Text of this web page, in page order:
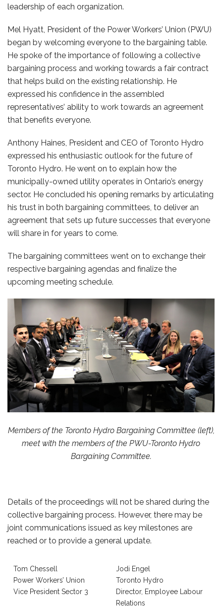
leadership of each organization.
Mel Hyatt, President of the Power Workers’ Union (PWU)
began by welcoming everyone to the bargaining table.
He spoke of the importance of following a collective
bargaining process and working towards a fair contract
that helps build on the existing relationship. He
expressed his confidence in the assembled
representatives’ ability to work towards an agreement
that benefits everyone.
Anthony Haines, President and CEO of Toronto Hydro
expressed his enthusiastic outlook for the future of
Toronto Hydro. He went on to explain how the
municipally-owned utility operates in Ontario’s energy
sector. He concluded his opening remarks by articulating
his trust in both bargaining committees, to deliver an
agreement that sets up future successes that everyone
will share in for years to come.
The bargaining committees went on to exchange their
respective bargaining agendas and finalize the
upcoming meeting schedule.
Members of the Toronto Hydro Bargaining Committee (left),
meet with the members of the PWU-Toronto Hydro
Bargaining Committee.
Details of the proceedings will not be shared during the
collective bargaining process. However, there may be
joint communications issued as key milestones are
reached or to provide a general update.
Tom Chessell
Power Workers’ Union
Vice President Sector 3
Jodi Engel
Toronto Hydro
Director, Employee Labour
Relations